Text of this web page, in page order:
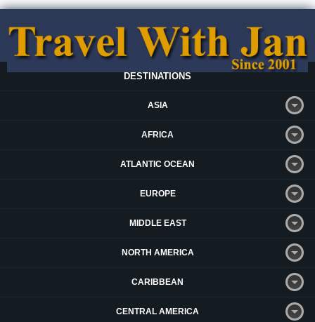
DESTINATIONS
ASIA
AFRICA
ATLANTIC OCEAN
EUROPE
MIDDLE EAST
NORTH AMERICA
CARIBBEAN
CENTRAL AMERICA